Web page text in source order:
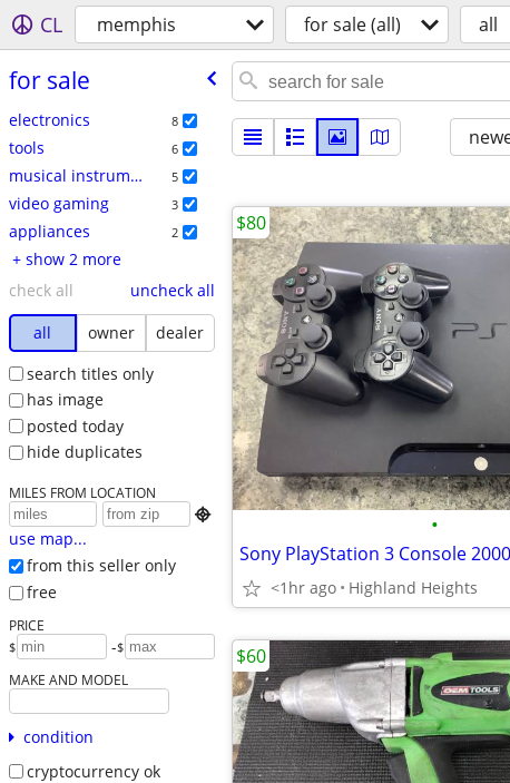
CL memphis for sale (all) all
for sale
electronics 8
tools 6
musical instruments 5
video gaming 3
appliances 2
+ show 2 more
check all
uncheck all
all
owner
dealer
search titles only
has image
posted today
hide duplicates
MILES FROM LOCATION

use map...
from this seller only
free
PRICE
$ -$
MAKE AND MODEL
condition
cryptocurrency ok
•
Sony PlayStation 3 Console
<1hr ago Highland Heights
$80
$60